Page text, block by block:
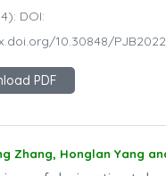
DOI:
10.30848/
PDF
Zhang, Honglan Yang